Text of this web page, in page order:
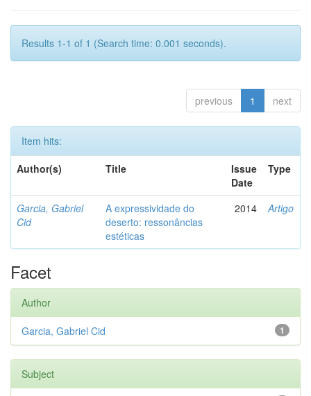
Results 1-1 of 1 (Search time: 0.001 seconds).
previous 1 next
Item hits:
Author(s)
Title
Issue
Date
Type
Garcia, Gabriel
Cid
A expressividade do
deserto: ressonâncias
estéticas
2014 Artigo
Facet
Author
1
Garcia, Gabriel Cid
Subject